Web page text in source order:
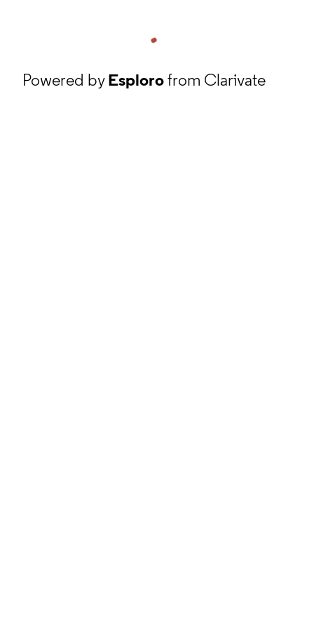
Powered byEsplorofrom Clarivate